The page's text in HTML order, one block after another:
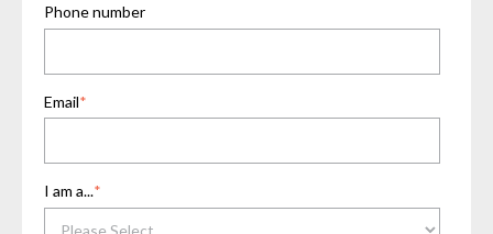
Phone number
Email*
I am a...*